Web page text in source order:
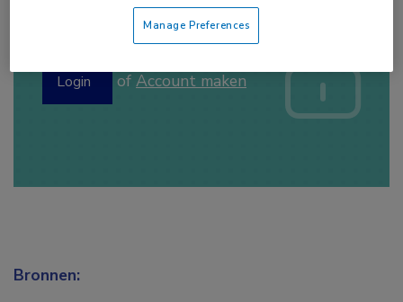
Log hier in om volledige
toegang te krijgen.
Login of Account maken
Bronnen:
Manage Preferences